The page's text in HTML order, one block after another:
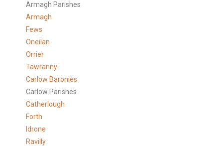
Armagh Parishes
Armagh
Fews
Oneilan
Orrier
Tawranny
Carlow Baronies
Carlow Parishes
Catherlough
Forth
Idrone
Ravilly